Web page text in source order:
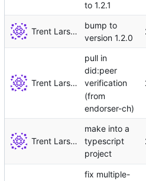
to 1.2.1
Trent Larson
bump to
version 1.2.0
Trent Larson
pull in
did:peer
verification
(from
endorser-ch)
Trent Larson
make into a
typescript
project
fix multiple-